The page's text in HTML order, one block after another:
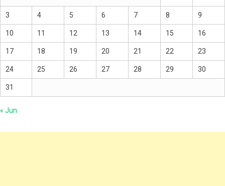
3 4 5 6 7 8 9
10 11 12 13 14 15 16
17 18 19 20 21 22 23
24 25 26 27 28 29 30
31
« Jun